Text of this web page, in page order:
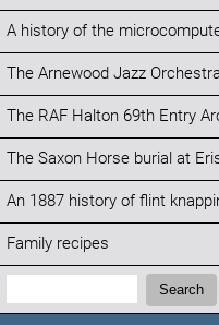
A history of the
The Arnewood Jazz
The RAF Halton 69th Entry
The Saxon Horse burial at
An 1887 history of flint
Family recipes
Search:
Search